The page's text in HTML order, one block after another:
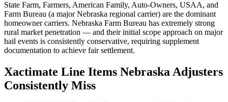
State Farm, Farmers, American Family, Auto-Owners, USAA, and
Farm Bureau (a major Nebraska regional carrier) are the dominant
homeowner carriers. Nebraska Farm Bureau has extremely strong
rural market penetration — and their initial scope approach on major
hail events is consistently conservative, requiring supplement
documentation to achieve fair settlement.
Xactimate Line Items Nebraska Adjusters
Consistently Miss